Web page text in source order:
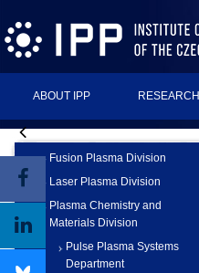
ABOUT IPP RESEARCH
Fusion Plasma Division
Laser Plasma Division
Plasma Chemistry and
Materials Division
Pulse Plasma Systems
Department